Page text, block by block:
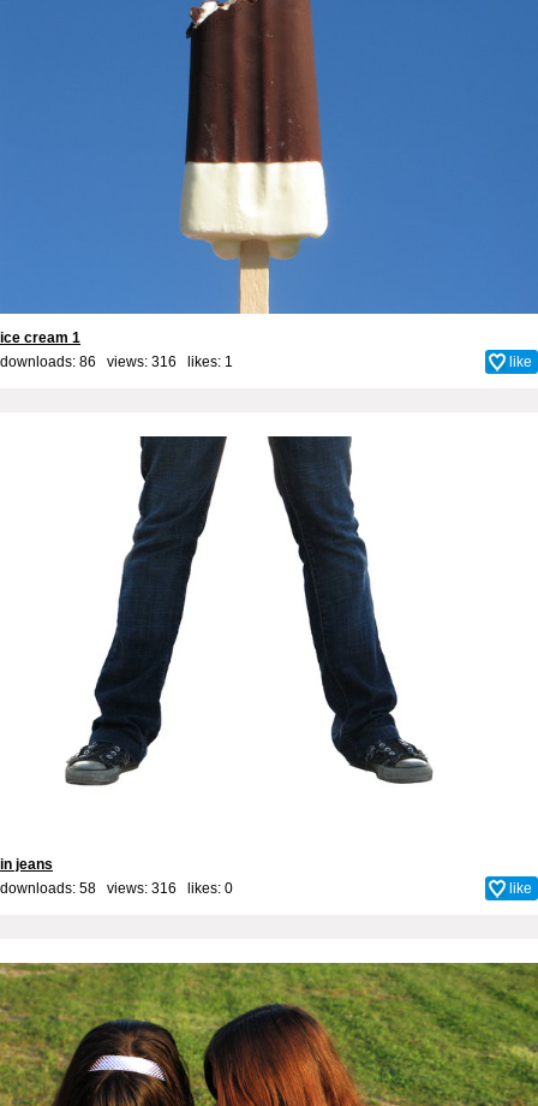
ice cream 1
downloads: 86 views: 316 likes: 1 like
in jeans
downloads: 58 views: 316 likes: 0 like